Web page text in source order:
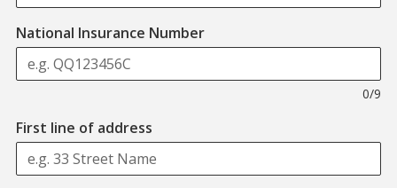
National Insurance NumberFormat: QQ123456C
0/9
First line of address